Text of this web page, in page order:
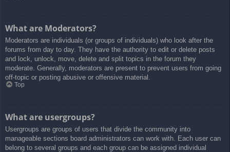
What are Moderators?
Moderators are individuals (or groups of individuals) who look after the
forums from day to day. They have the authority to edit or delete posts
and lock, unlock, move, delete and split topics in the forum they
moderate. Generally, moderators are present to prevent users from going
off-topic or posting abusive or offensive material.
Top
What are usergroups?
Usergroups are groups of users that divide the community into
manageable sections board administrators can work with. Each user can
belong to several groups and each group can be assigned individual